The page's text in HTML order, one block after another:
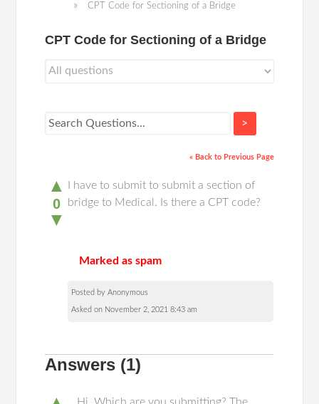
CPT Code for Sectioning of a Bridge
CPT Code for Sectioning of a Bridge
>
« Back to Previous Page
▲
0
▼
I have to submit to submit a section of
bridge to Medical. Is there a CPT code?
Marked as spam
Posted by Anonymous
Asked on November 2, 2021 8:43 am
Answers (1)